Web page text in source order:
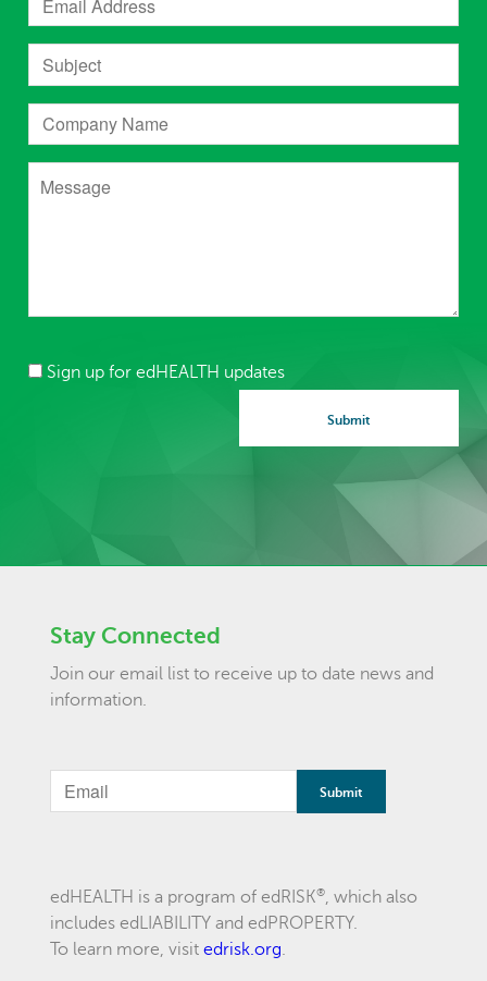
Sign up for edHEALTH updates
Stay Connected
Join our email list to receive up to date news and
information.
edHEALTH is a program of edRISK®, which also
includes edLIABILITY and edPROPERTY.
To learn more, visit edrisk.org.